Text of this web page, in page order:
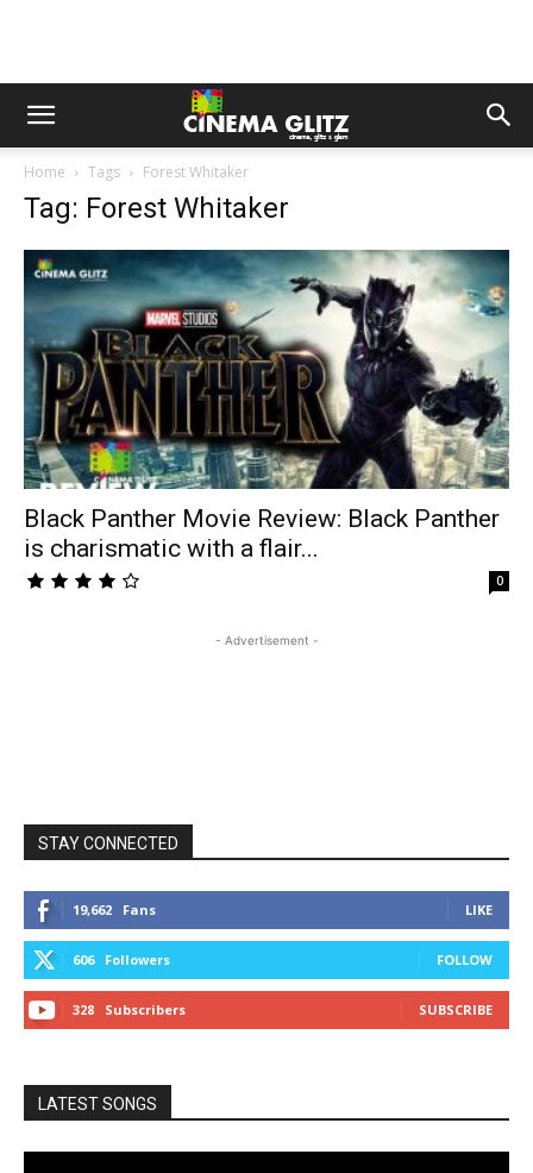
Home Tags Forest Whitaker
Tag: Forest Whitaker
Black Panther Movie Review: Black Panther
is charismatic with a flair...
0
- Advertisement -
STAY CONNECTED
19,662 Fans LIKE
606 Followers FOLLOW
328 Subscribers SUBSCRIBE
LATEST SONGS